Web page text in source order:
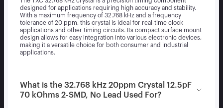
designed for applications requiring high accuracy and stability.
With a maximum frequency of 32.768 kHz and a frequency
tolerance of 20 ppm, this crystal is ideal for real-time clock
applications and other timing circuits. Its compact surface mount
design allows for easy integration into various electronic devices,
making it a versatile choice for both consumer and industrial
applications.
What is the 32.768 kHz 20ppm Crystal 12.5pF
70 kOhms 2-SMD, No Lead Used For?